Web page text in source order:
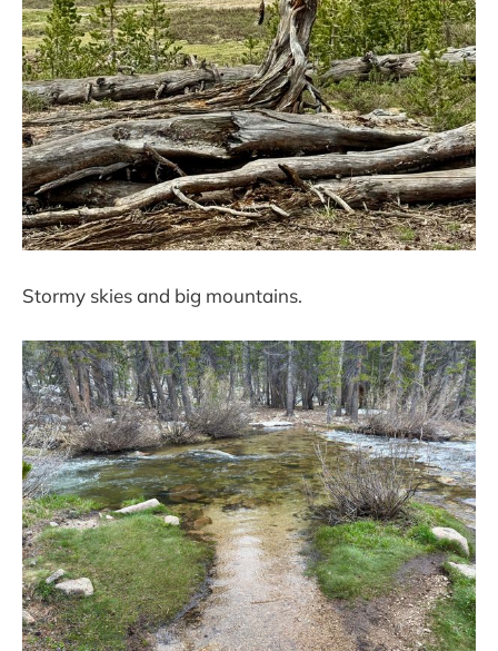
Stormy skies and big mountains.